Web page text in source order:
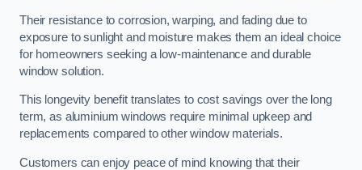
Their resistance to corrosion, warping, and fading due to
exposure to sunlight and moisture makes them an ideal choice
for homeowners seeking a low-maintenance and durable
window solution.
This longevity benefit translates to cost savings over the long
term, as aluminium windows require minimal upkeep and
replacements compared to other window materials.
Customers can enjoy peace of mind knowing that their